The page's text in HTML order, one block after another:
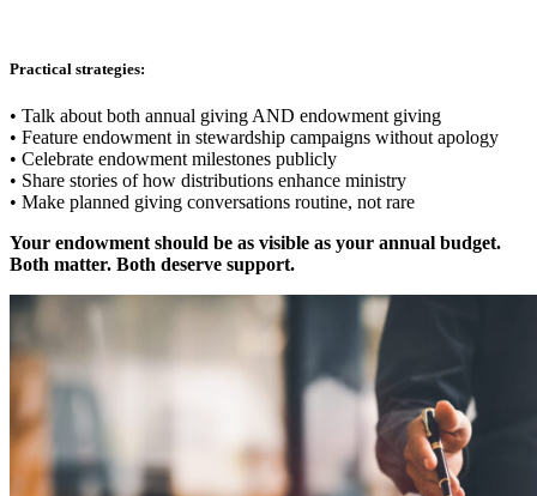
Practical strategies:
• Talk about both annual giving AND endowment giving
• Feature endowment in stewardship campaigns without apology
• Celebrate endowment milestones publicly
• Share stories of how distributions enhance ministry
• Make planned giving conversations routine, not rare
Your endowment should be as visible as your annual budget.
Both matter. Both deserve support.